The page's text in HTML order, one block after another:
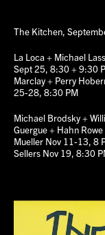
The Kitchen,
La Loca + Michael
Sept 25, 8:30 + 9:30
Marclay + Perry
25-28, 8:30 PM
Michael Brodsky +
Guergue + Hahn
Mueller Nov 11-13, 8
Sellers Nov 19, 8:30